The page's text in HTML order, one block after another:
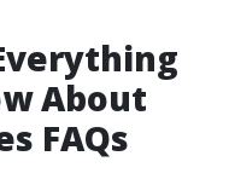
About
FAQs